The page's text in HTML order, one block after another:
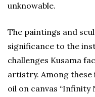
unknowable.
The paintings and
significance to the
challenges Kusama
artistry. Among these
oil on canvas “Infinity